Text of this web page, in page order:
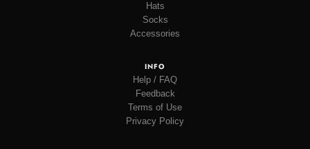
Hats
Socks
Accessories
INFO
Help / FAQ
Feedback
Terms of Use
Privacy Policy